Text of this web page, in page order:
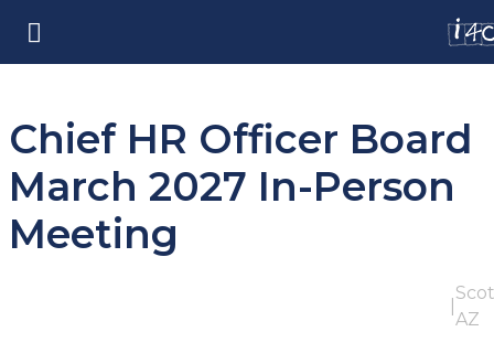
Chief HR Officer Board
March 2027 In-Person
Meeting
AZ